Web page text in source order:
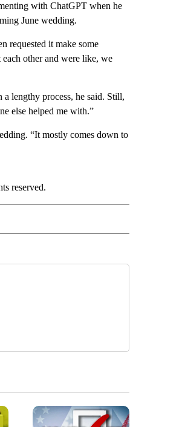
with ChatGPT when he
June wedding.
requested it make some
other and were like, we
lengthy process, he said. Still,
else helped me with.”
“It mostly comes down to
reserved.
TECHNOLOGY" TO RECEIVE NOTIFICATIONS